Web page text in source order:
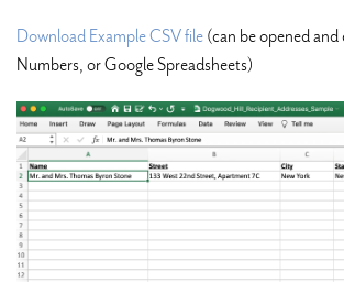
Download Example CSV file (can be opened and
Numbers, or Google Spreadsheets)